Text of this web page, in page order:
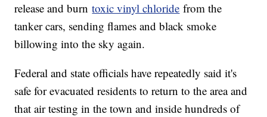
release and burntoxic vinyl chloride from the
tanker cars, sending flames and black smoke
billowing into the sky again.
Federal and state officials have repeatedly said it's
safe for evacuated residents to return to the area and
that air testing in the town and inside hundreds of